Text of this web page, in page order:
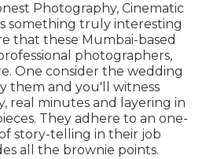
Photography, Cinematic
something truly interesting
that these Mumbai-based
photographers,
One consider the wedding
them and you'll witness
real minutes and layering in
They adhere to an one-
story-telling in their job
all the brownie points.